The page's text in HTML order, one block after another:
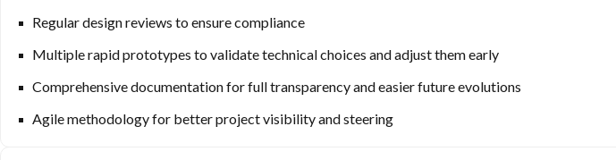
Regular design reviews to ensure compliance
Multiple rapid prototypes to validate technical choices and adjust them early
Comprehensive documentation for full transparency and easier future evolutions
Agile methodology for better project visibility and steering